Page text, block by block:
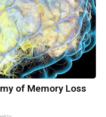
of Memory Loss